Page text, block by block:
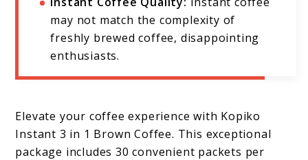
may not match the complexity of
freshly brewed coffee, disappointing
enthusiasts.
Elevate your coffee experience with Kopiko
Instant 3 in 1 Brown Coffee. This exceptional
package includes 30 convenient packets per